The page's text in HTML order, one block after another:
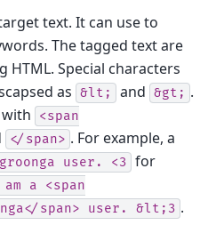
text. It can use to
The tagged text are
Special characters
as &lt; and &gt; .
<span
</span> . For example, a
groonga user. <3 for
am a
<span
span>
user. &lt;3 .